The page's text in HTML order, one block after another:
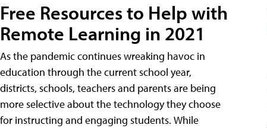
Free Resources to Help with
Remote Learning in 2021
As the pandemic continues wreaking havoc in
education through the current school year,
districts, schools, teachers and parents are being
more selective about the technology they choose
for instructing and engaging students. While